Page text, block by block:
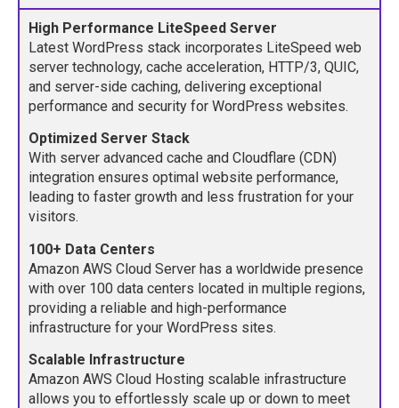
High Performance LiteSpeed Server
Latest WordPress stack incorporates LiteSpeed web
server technology, cache acceleration, HTTP/3, QUIC,
and server-side caching, delivering exceptional
performance and security for WordPress websites.
Optimized Server Stack
With server advanced cache and Cloudflare (CDN)
integration ensures optimal website performance,
leading to faster growth and less frustration for your
visitors.
100+ Data Centers
Amazon AWS Cloud Server has a worldwide presence
with over 100 data centers located in multiple regions,
providing a reliable and high-performance
infrastructure for your WordPress sites.
Scalable Infrastructure
Amazon AWS Cloud Hosting scalable infrastructure
allows you to effortlessly scale up or down to meet